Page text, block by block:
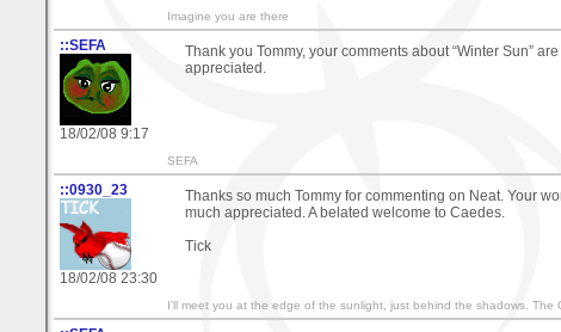
Imagine you are there
::SEFA
18/02/08 9:17
Thank you Tommy, your comments about “Winter Sun”
appreciated.
SEFA
::0930_23
18/02/08 23:30
Thanks so much Tommy for commenting on Neat. Your
much appreciated. A belated welcome to Caedes.
Tick
I'll meet you at the edge of the sunlight, just behind the shadows. The